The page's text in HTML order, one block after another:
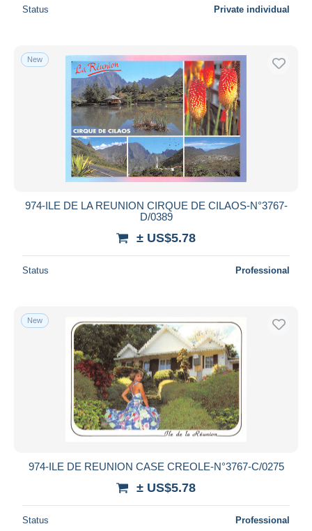
Status Private individual
New
974-ILE DE LA REUNION CIRQUE DE CILAOS-N°3767-
D/0389
± US$5.78
Status Professional
New
974-ILE DE REUNION CASE CREOLE-N°3767-C/0275
± US$5.78
Status Professional